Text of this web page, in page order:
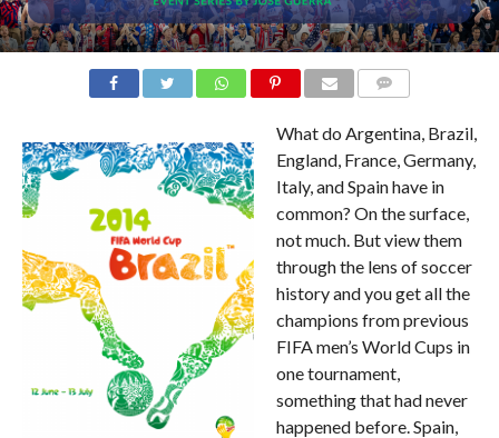
What do Argentina, Brazil,
England, France, Germany,
Italy, and Spain have in
common? On the surface,
not much. But view them
through the lens of soccer
history and you get all the
champions from previous
FIFA men’s World Cups in
one tournament,
something that had never
happened before. Spain,